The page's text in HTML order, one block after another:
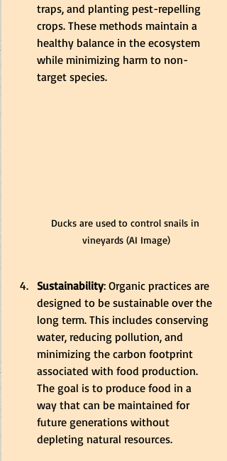
traps, and planting pest-repelling
crops. These methods maintain a
healthy balance in the ecosystem
while minimizing harm to non-
target species.
Ducks are used to control snails in
vineyards (AI Image)
Sustainability: Organic practices are
designed to be sustainable over the
long term. This includes conserving
water, reducing pollution, and
minimizing the carbon footprint
associated with food production.
The goal is to produce food in a
way that can be maintained for
future generations without
depleting natural resources.